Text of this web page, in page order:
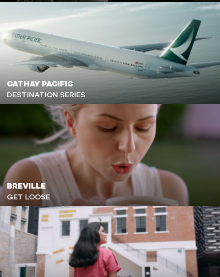
CATHAY PACIFIC
DESTINATION SERIES
BREVILLE
GET LOOSE